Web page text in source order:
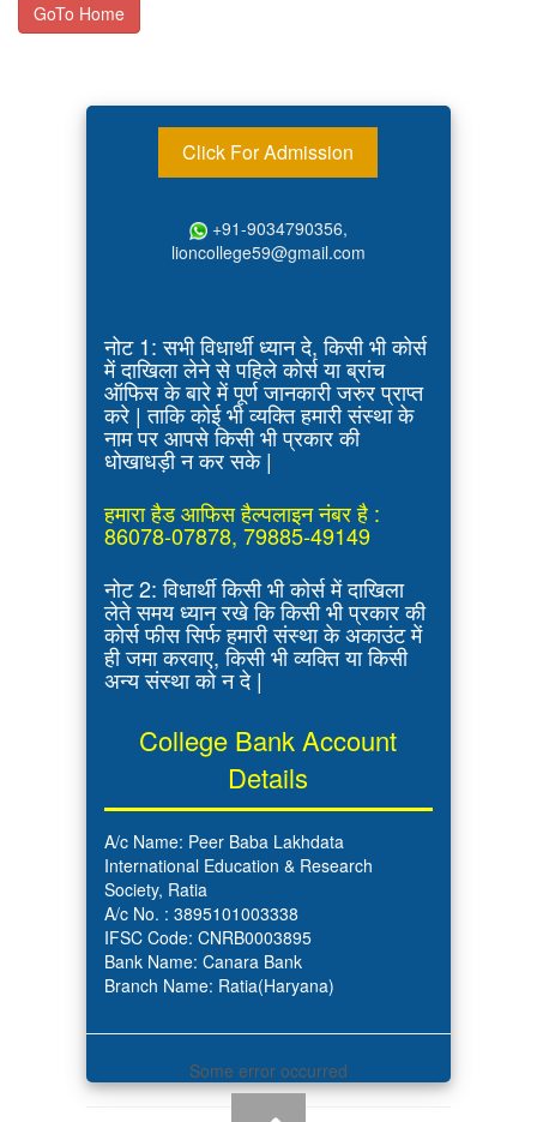
GoTo Home
Click For Admission
+91-9034790356,
lioncollege59@gmail.com
नोट 1: सभी विधार्थी ध्यान दे, किसी भी कोर्स
में दाखिला लेने से पहिले कोर्स या ब्रांच
ऑफिस के बारे में पूर्ण जानकारी जरुर प्राप्त
करे | ताकि कोई भी व्यक्ति हमारी संस्था के
नाम पर आपसे किसी भी प्रकार की
धोखाधड़ी न कर सके |
हमारा हैड आफिस हैल्पलाइन नंबर है :
86078-07878, 79885-49149
नोट 2: विधार्थी किसी भी कोर्स में दाखिला
लेते समय ध्यान रखे कि किसी भी प्रकार की
कोर्स फीस सिर्फ हमारी संस्था के अकाउंट में
ही जमा करवाए, किसी भी व्यक्ति या किसी
अन्य संस्था को न दे |
College Bank Account
Details
A/c Name: Peer Baba Lakhdata
International Education & Research
Society, Ratia
A/c No. : 3895101003338
IFSC Code: CNRB0003895
Bank Name: Canara Bank
Branch Name: Ratia(Haryana)
Some error occurred